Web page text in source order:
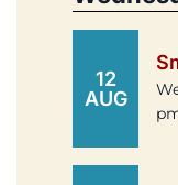
12
AUG